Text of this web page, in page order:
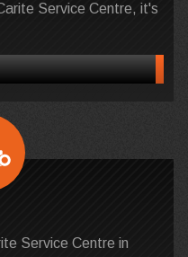
Service Centre, it's
Service Centre in